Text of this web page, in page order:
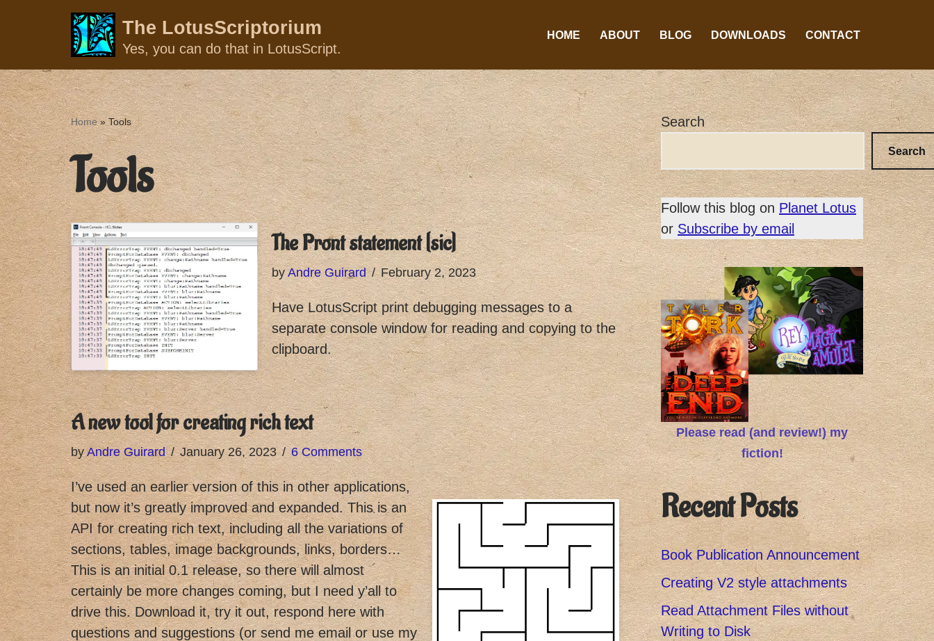
content
The LotusScriptorium
Yes, you can do that in LotusScript.
HOME ABOUT BLOG DOWNLOADS CONTACT
Home»Tools
Tools
The Pront statement [sic]
byAndre Guirard February 2, 2023
Have LotusScript print debugging messages to a
separate console window for reading and copying to the
clipboard.
A new tool for creating rich text
byAndre Guirard January 26, 2023 6 Comments
I’ve used an earlier version of this in other applications,
but now it’s greatly improved and expanded. This is an
API for creating rich text, including all the variations of
sections, tables, image backgrounds, links, borders…
This is an initial 0.1 release, so there will almost
certainly be more changes coming, but I need y’all to
drive this. Download it, try it out, respond here with
questions and suggestions (or send me email or use my
Search
Search
Follow this blog on Planet Lotus
or Subscribe by email
Please read (and review!) my
fiction!
Recent Posts
Book Publication Announcement
Creating V2 style attachments
Read Attachment Files without
Writing to Disk